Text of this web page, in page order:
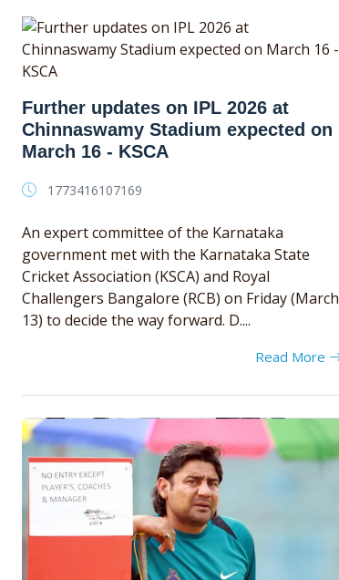
Further updates on IPL 2026 at
Chinnaswamy Stadium expected on
March 16 - KSCA
1773416107169
An expert committee of the Karnataka
government met with the Karnataka State
Cricket Association (KSCA) and Royal
Challengers Bangalore (RCB) on Friday (March
13) to decide the way forward. D....
Read More